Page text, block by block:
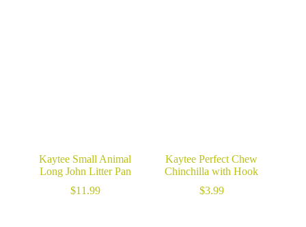
Kaytee Small Animal
Long John Litter Pan
$11.99
Kaytee Perfect Chew
Chinchilla with Hook
$3.99